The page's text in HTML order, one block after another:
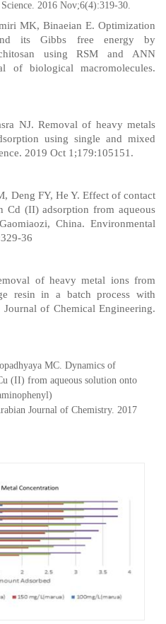
2016 Nov;6(4):319-30.
MK, Binaeian E. Optimization
its Gibbs free energy by
using RSM and ANN
of biological macromolecules.
NJ. Removal of heavy metals
using single and mixed
2019 Oct 1;179:105151.
Deng FY, He Y. Effect of contact
Cd (II) adsorption from aqueous
China. Environmental
36
of heavy metal ions from
resin in a batch process with
of Chemical Engineering.
MC. Dynamics of
(II) from aqueous solution onto
Journal of Chemistry. 2017